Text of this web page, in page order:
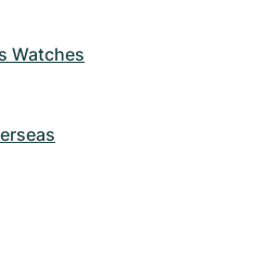
Watches